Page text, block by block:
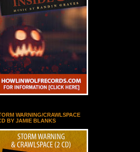
WARNING/CRAWLSPACE
BY JAMIE BLANKS